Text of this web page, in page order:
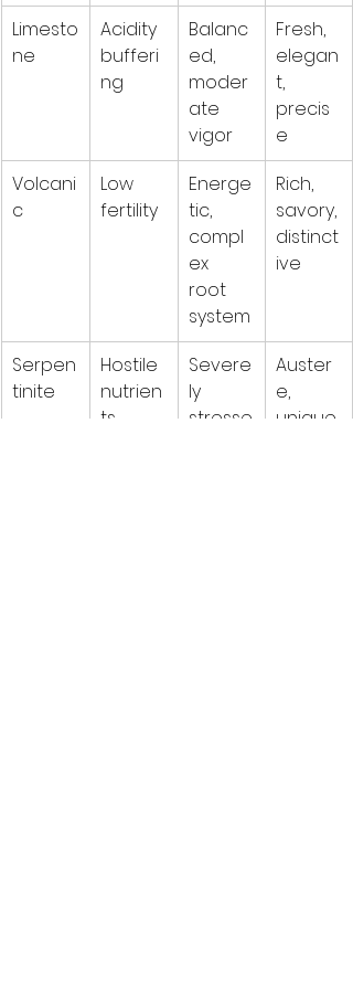
Limesto
ne
Acidity
bufferi
ng
Balanc
ed,
moder
ate
vigor
Fresh,
elegan
t,
precis
e
Volcani
c
Low
fertility
Energe
tic,
compl
ex
root
system
Rich,
savory,
distinct
ive
Serpen
tinite
Hostile
nutrien
ts
Severe
ly
stresse
Auster
e,
unique,